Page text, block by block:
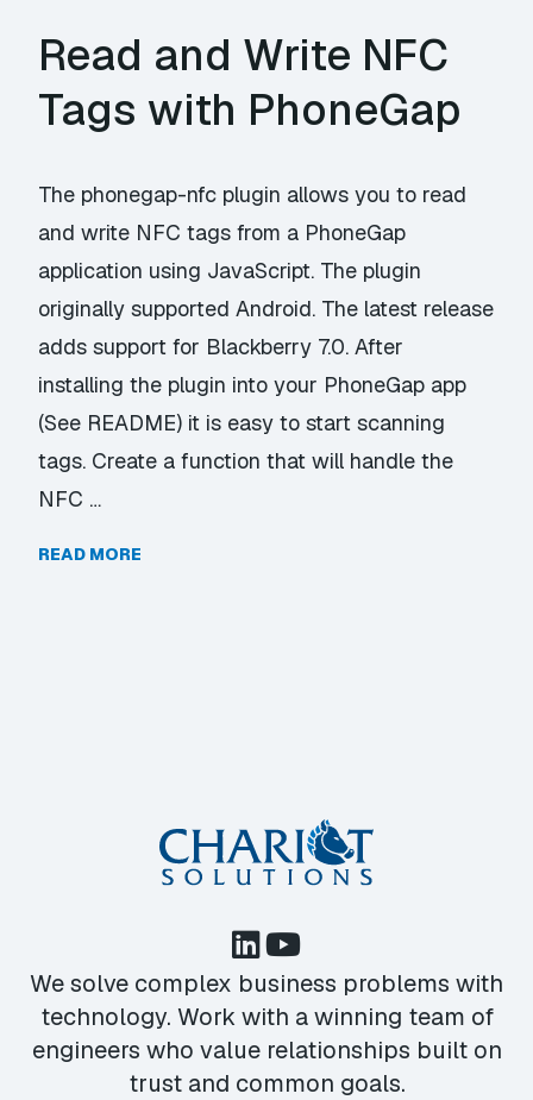
Read and Write NFC
Tags with PhoneGap
The phonegap-nfc plugin allows you to read
and write NFC tags from a PhoneGap
application using JavaScript. The plugin
originally supported Android. The latest release
adds support for Blackberry 7.0. After
installing the plugin into your PhoneGap app
(See README) it is easy to start scanning
tags. Create a function that will handle the
NFC …
READ MORE
We solve complex business problems with
technology. Work with a winning team of
engineers who value relationships built on
trust and common goals.